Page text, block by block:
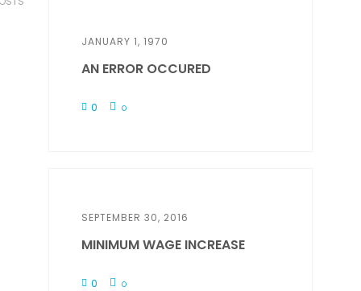
JANUARY 1, 1970
AN ERROR OCCURED
0 0
SEPTEMBER 30, 2016
MINIMUM WAGE INCREASE
0 0